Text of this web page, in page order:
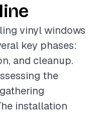
vinyl windows
key phases:
and cleanup.
the
installation